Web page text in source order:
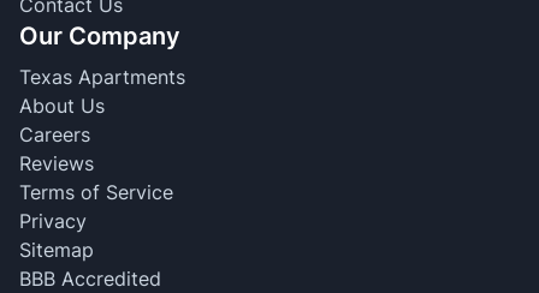
Our Company
Texas Apartments
About Us
Careers
Reviews
Terms of Service
Privacy
Sitemap
BBB Accredited